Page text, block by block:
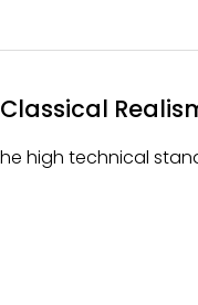
high technical